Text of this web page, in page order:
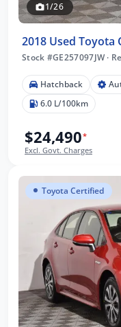
1/26
2018 Used Toyota
Stock #GE257097JW ·
Hatchback
6.0 L/100km
$24,490*
Excl. Govt. Charges
Toyota Certified